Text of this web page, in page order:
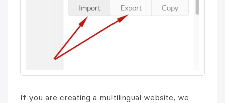
If you are creating a multilingual website, we